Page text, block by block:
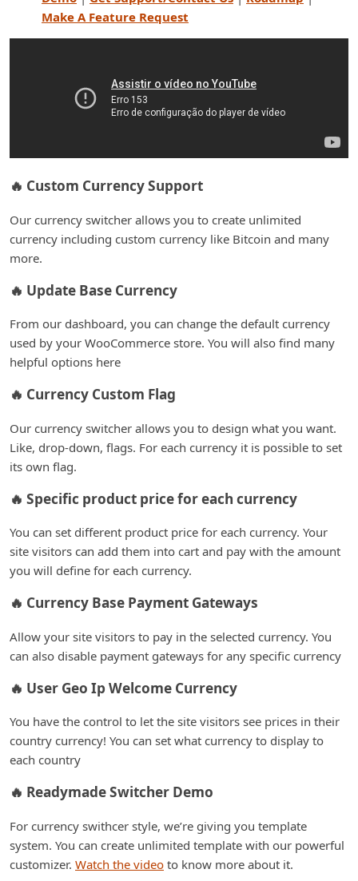
Make A Feature Request
🔥 Custom Currency Support
Our currency switcher allows you to create unlimited
currency including custom currency like Bitcoin and many
more.
🔥 Update Base Currency
From our dashboard, you can change the default currency
used by your WooCommerce store. You will also find many
helpful options here
🔥 Currency Custom Flag
Our currency switcher allows you to design what you want.
Like, drop-down, flags. For each currency it is possible to set
its own flag.
🔥 Specific product price for each currency
You can set different product price for each currency. Your
site visitors can add them into cart and pay with the amount
you will define for each currency.
🔥 Currency Base Payment Gateways
Allow your site visitors to pay in the selected currency. You
can also disable payment gateways for any specific currency
🔥 User Geo Ip Welcome Currency
You have the control to let the site visitors see prices in their
country currency! You can set what currency to display to
each country
🔥 Readymade Switcher Demo
For currency swithcer style, we’re giving you template
system. You can create unlimited template with our powerful
customizer. Watch the video to know more about it.